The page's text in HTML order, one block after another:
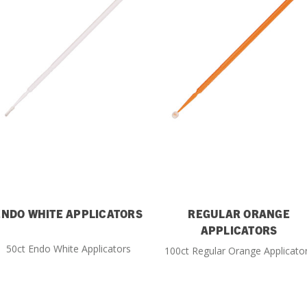
WHITE APPLICATORS
50ct Endo White Applicators
REGULAR ORANGE
APPLICATORS
100ct Regular Orange